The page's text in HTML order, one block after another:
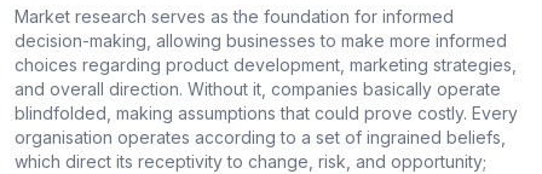
Market research serves as the foundation for informed
decision-making, allowing businesses to make more informed
choices regarding product development, marketing strategies,
and overall direction. Without it, companies basically operate
blindfolded, making assumptions that could prove costly. Every
organisation operates according to a set of ingrained beliefs,
which direct its receptivity to change, risk, and opportunity;